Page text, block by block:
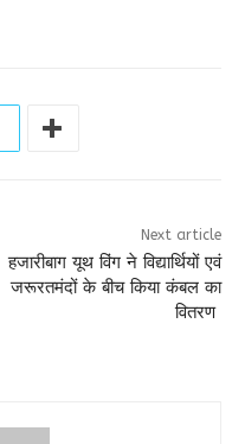
Next article
हजारीबाग यूथ विंग ने विद्यार्थियों एवं
जरूरतमंदों के बीच किया कंबल का
वितरण